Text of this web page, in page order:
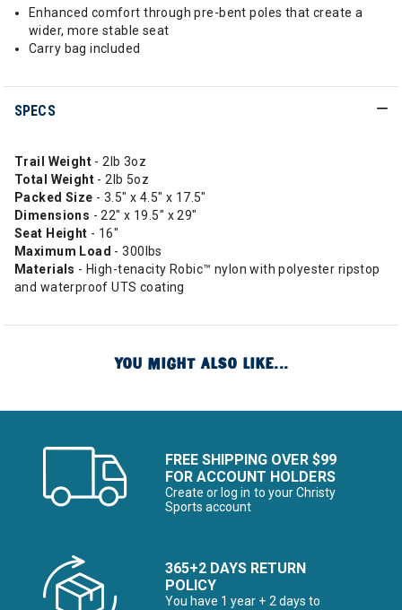
Enhanced comfort through pre-bent poles that create a
wider, more stable seat
Carry bag included
SPECS
Trail Weight - 2lb 3oz
Total Weight - 2lb 5oz
Packed Size - 3.5" x 4.5" x 17.5"
Dimensions - 22" x 19.5" x 29"
Seat Height - 16"
Maximum Load - 300lbs
Materials - High-tenacity Robic™ nylon with polyester ripstop
and waterproof UTS coating
YOU MIGHT ALSO LIKE...
FREE SHIPPING OVER $99
FOR ACCOUNT HOLDERS
Create or log in to your Christy
Sports account
365+2 DAYS RETURN
POLICY
You have 1 year + 2 days to